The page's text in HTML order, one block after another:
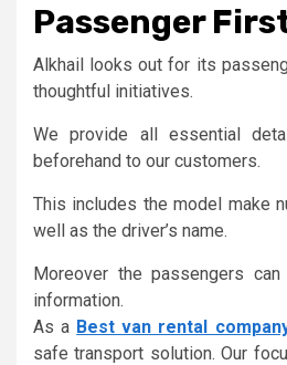
Passenger
Alkhail looks out for its
thoughtful initiatives.
We provide all essential
beforehand to our customers.
This includes the model make
well as the driver’s name.
Moreover the passengers
information.
As a Best van rental
safe transport solution. Our